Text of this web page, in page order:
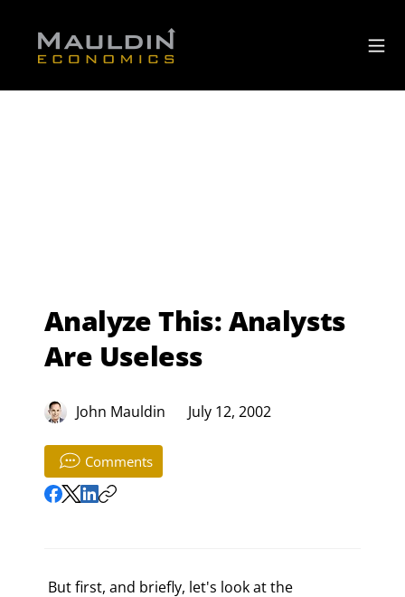
Analyze This: Analysts
Are Useless
John Mauldin July 12, 2002
Comments